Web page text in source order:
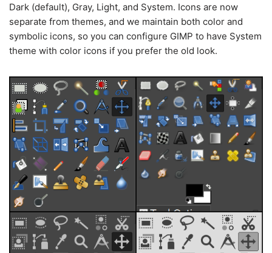
Dark (default), Gray, Light, and System. Icons are now
separate from themes, and we maintain both color and
symbolic icons, so you can configure GIMP to have System
theme with color icons if you prefer the old look.